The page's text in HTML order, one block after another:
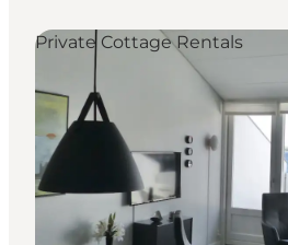
Private Cottage Rentals